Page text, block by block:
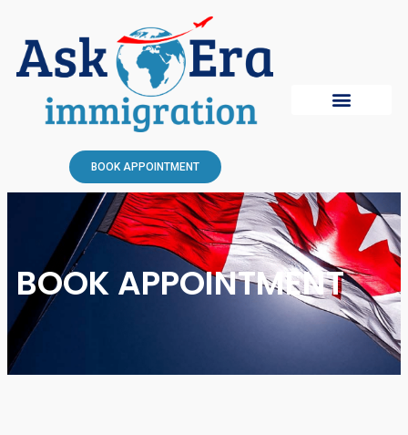
BOOK APPOINTMENT
BOOK APPOINTMENT